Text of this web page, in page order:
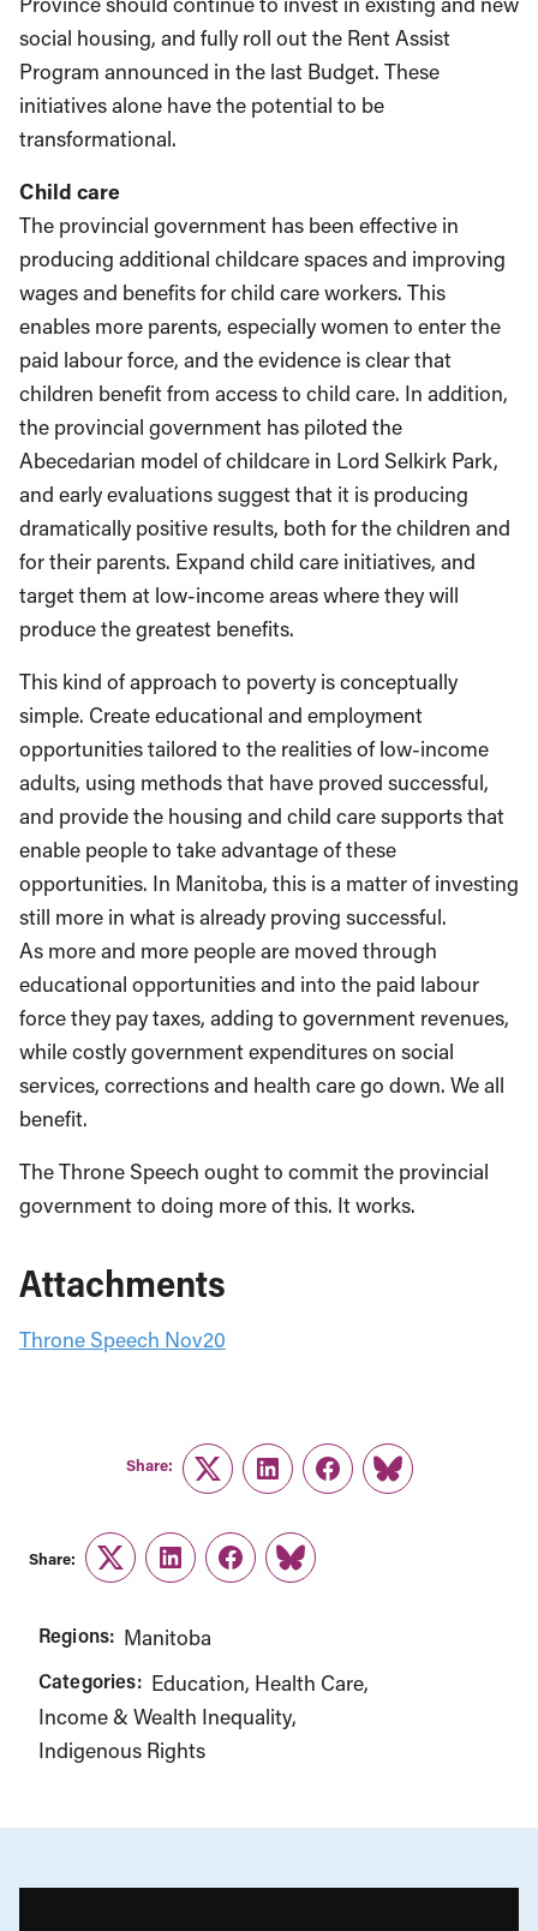
social housing, and fully roll out the Rent Assist
Program announced in the last Budget. These
initiatives alone have the potential to be
transformational.
Child care
The provincial government has been effective in
producing additional childcare spaces and improving
wages and benefits for child care workers. This
enables more parents, especially women to enter the
paid labour force, and the evidence is clear that
children benefit from access to child care. In addition,
the provincial government has piloted the
Abecedarian model of childcare in Lord Selkirk Park,
and early evaluations suggest that it is producing
dramatically positive results, both for the children and
for their parents. Expand child care initiatives, and
target them at low-income areas where they will
produce the greatest benefits.
This kind of approach to poverty is conceptually
simple. Create educational and employment
opportunities tailored to the realities of low-income
adults, using methods that have proved successful,
and provide the housing and child care supports that
enable people to take advantage of these
opportunities. In Manitoba, this is a matter of investing
still more in what is already proving successful.
As more and more people are moved through
educational opportunities and into the paid labour
force they pay taxes, adding to government revenues,
while costly government expenditures on social
services, corrections and health care go down. We all
benefit.
The Throne Speech ought to commit the provincial
government to doing more of this. It works.
Attachments
Throne Speech Nov20
Share:
TwitterLinkedInFacebook
Link
Share:
TwitterLinkedInFacebook
Link
Regions: Manitoba
Categories: Education Health Care
Income & Wealth Inequality
Indigenous Rights